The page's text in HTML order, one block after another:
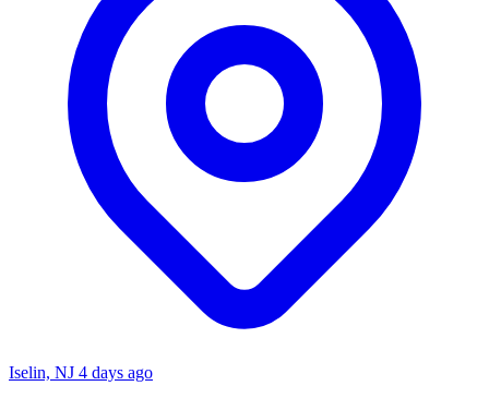
Iselin, NJ 4 days ago